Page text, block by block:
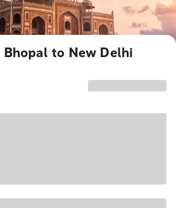
to New Delhi